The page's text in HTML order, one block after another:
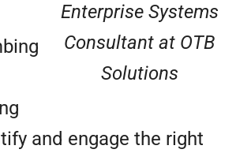
Enterprise Systems
Consultant at OTB
Solutions
and engage the right